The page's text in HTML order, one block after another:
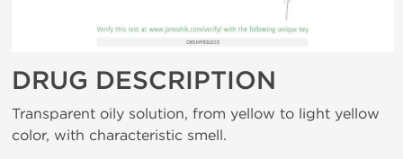
DRUG DESCRIPTION
Transparent oily solution, from yellow to light yellow
color, with characteristic smell.